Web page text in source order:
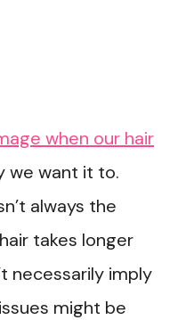
when our hair
we want it to.
always the
takes longer
necessarily imply
might be